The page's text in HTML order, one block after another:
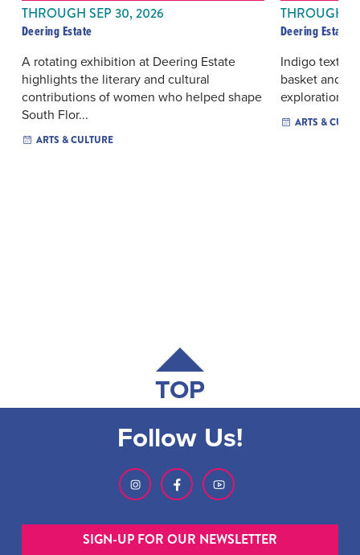
THROUGH SEP 30, 2026
Deering Estate
A rotating exhibition at Deering Estate
highlights the literary and cultural
contributions of women who helped shape
South Flor...
ARTS & CULTURE
THROUGH
Deering Estate
Indigo
basket and
exploration
ARTS &
TOP
Follow Us!
SIGN-UP FOR OUR NEWSLETTER